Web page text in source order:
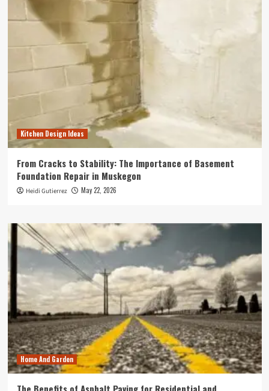
Kitchen Design Ideas
From Cracks to Stability: The Importance of Basement
Foundation Repair in Muskegon
Heidi Gutierrez May 22, 2026
Home And Garden